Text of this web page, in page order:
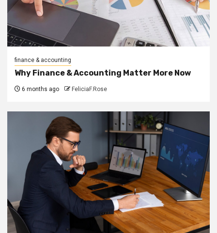
finance & accounting
Why Finance & Accounting Matter More Now
6 months ago FeliciaF.Rose